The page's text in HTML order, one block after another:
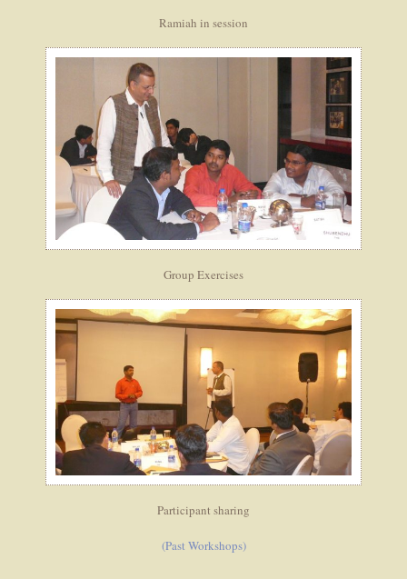
Ramiah in session
Group Exercises
Participant sharing
(Past Workshops)